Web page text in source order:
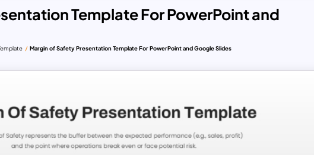
Template For PowerPoint and
Margin of Safety Presentation Template For PowerPoint and Google Slides